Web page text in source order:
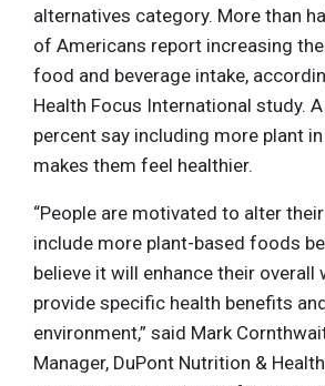
alternatives category. More than
of Americans report increasing
food and beverage intake,
Health Focus International study.
percent say including more plant
makes them feel healthier.
“People are motivated to alter
include more plant-based foods
believe it will enhance their overall
provide specific health benefits
environment,” said Mark
Manager, DuPont Nutrition &